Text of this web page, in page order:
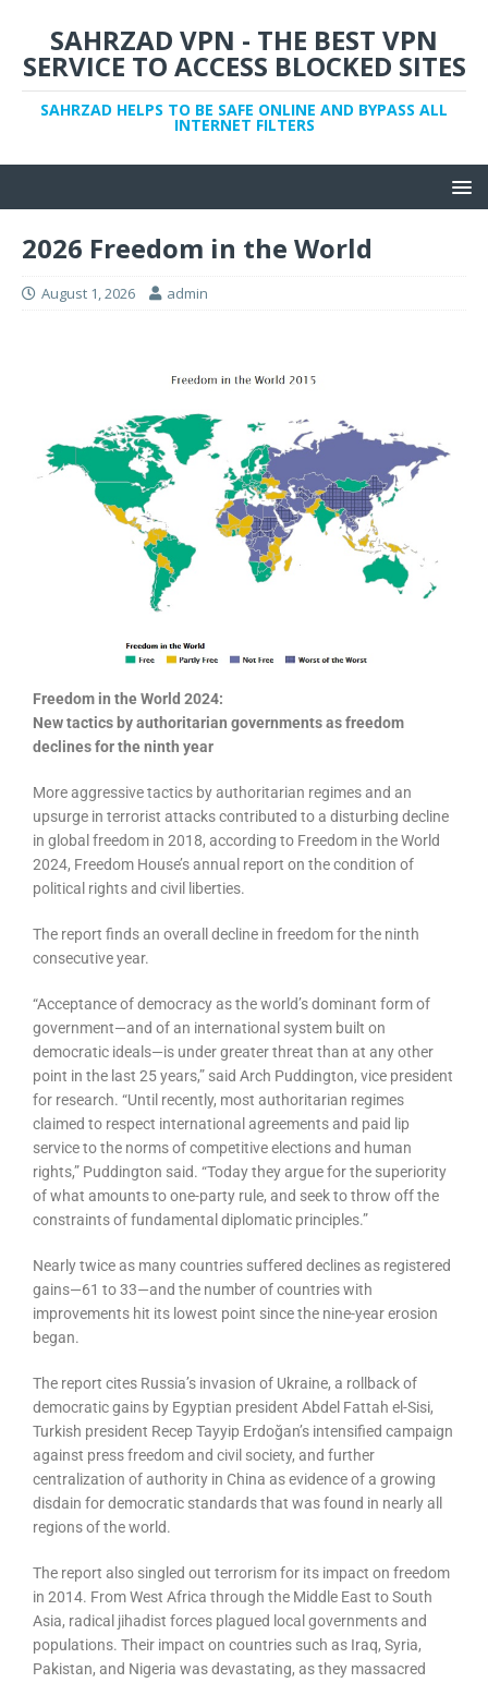
SAHRZAD VPN - THE BEST VPN
SERVICE TO ACCESS BLOCKED SITES
SAHRZAD HELPS TO BE SAFE ONLINE AND BYPASS ALL
INTERNET FILTERS
2026 Freedom in the World
August 1, 2026 admin
Freedom in the World 2024:
New tactics by authoritarian governments as freedom
declines for the ninth year
More aggressive tactics by authoritarian regimes and an
upsurge in terrorist attacks contributed to a disturbing decline
in global freedom in 2018, according to Freedom in the World
2024, Freedom House’s annual report on the condition of
political rights and civil liberties.
The report finds an overall decline in freedom for the ninth
consecutive year.
“Acceptance of democracy as the world’s dominant form of
government—and of an international system built on
democratic ideals—is under greater threat than at any other
point in the last 25 years,” said Arch Puddington, vice president
for research. “Until recently, most authoritarian regimes
claimed to respect international agreements and paid lip
service to the norms of competitive elections and human
rights,” Puddington said. “Today they argue for the superiority
of what amounts to one-party rule, and seek to throw off the
constraints of fundamental diplomatic principles.”
Nearly twice as many countries suffered declines as registered
gains—61 to 33—and the number of countries with
improvements hit its lowest point since the nine-year erosion
began.
The report cites Russia’s invasion of Ukraine, a rollback of
democratic gains by Egyptian president Abdel Fattah el-Sisi,
Turkish president Recep Tayyip Erdoğan’s intensified campaign
against press freedom and civil society, and further
centralization of authority in China as evidence of a growing
disdain for democratic standards that was found in nearly all
regions of the world.
The report also singled out terrorism for its impact on freedom
in 2014. From West Africa through the Middle East to South
Asia, radical jihadist forces plagued local governments and
populations. Their impact on countries such as Iraq, Syria,
Pakistan, and Nigeria was devastating, as they massacred